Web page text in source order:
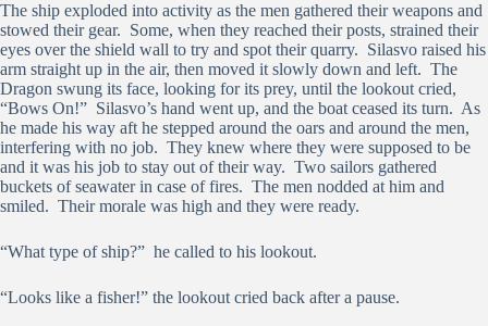
The ship exploded into activity as the men gathered their weapons and
stowed their gear. Some, when they reached their posts, strained their
eyes over the shield wall to try and spot their quarry. Silasvo raised his
arm straight up in the air, then moved it slowly down and left. The
Dragon swung its face, looking for its prey, until the lookout cried,
“Bows On!” Silasvo’s hand went up, and the boat ceased its turn. As
he made his way aft he stepped around the oars and around the men,
interfering with no job. They knew where they were supposed to be
and it was his job to stay out of their way. Two sailors gathered
buckets of seawater in case of fires. The men nodded at him and
smiled. Their morale was high and they were ready.
“What type of ship?” he called to his lookout.
“Looks like a fisher!” the lookout cried back after a pause.